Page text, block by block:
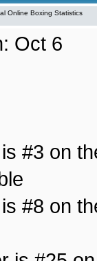
Online Boxing Statistics
Oct 6
#3 on
#8 on